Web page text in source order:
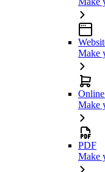
Make
Make
PDF
Make